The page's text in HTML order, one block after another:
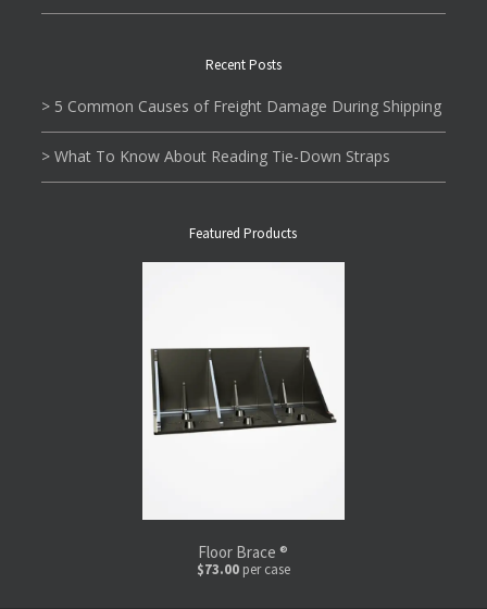
Recent Posts
> 5 Common Causes of Freight Damage During Shipping
> What To Know About Reading Tie-Down Straps
Featured Products
Floor Brace ®
$73.00per case